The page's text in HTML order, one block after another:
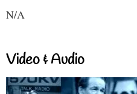
N/A
Video & Audio